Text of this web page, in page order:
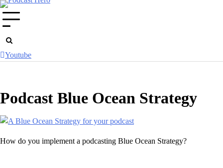
Skip
to
content
Youtube
Podcast Blue Ocean Strategy
How do you implement a podcasting Blue Ocean Strategy?